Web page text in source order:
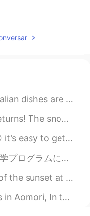
2020.11.02 04:53
Happy
but good in their own way...
Life is not fair! 😄 5 days till...
remember to take care of yourself ...
る。 俺は始めた留学した時、京都に住んで日本語の勉強した。今回東京...
to share with you :). It's co...
🇯🇵🗾 It was on this day too...